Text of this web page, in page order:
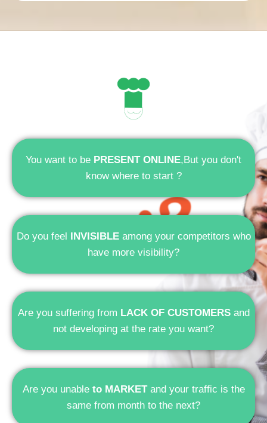
You want to be PRESENT ONLINE,But you don't
know where to start ?
Do you feel INVISIBLE among your competitors who
have more visibility?
Are you suffering from LACK OF CUSTOMERSand
not developing at the rate you want?
Are you unable to MARKETand your traffic is the
same from month to the next?